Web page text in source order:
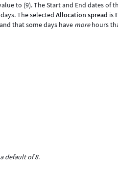
to (9). The Start and End dates of
The selectedAllocation spread is
that some days have morehours
default of 8.